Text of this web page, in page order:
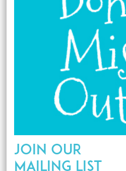
JOIN OUR
MAILING LIST